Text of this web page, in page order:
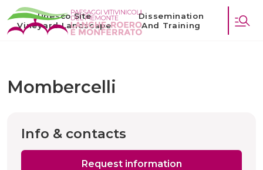
Unesco Site
Vineyard Landscape
Dissemination
And Training
Mombercelli
Info & contacts
Request information